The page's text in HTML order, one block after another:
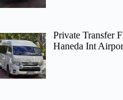
Private Transfer
Haneda Int